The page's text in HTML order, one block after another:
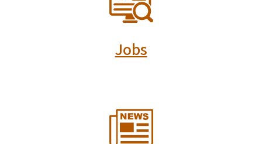
Jobs
SVG